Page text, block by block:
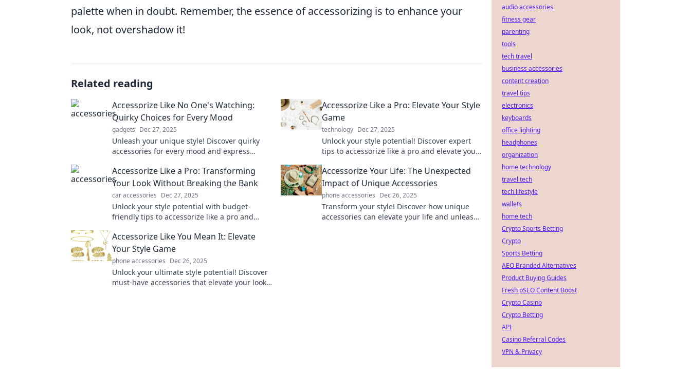
palette when in doubt. Remember, the essence of accessorizing is to enhance your
look, not overshadow it!
Related reading
Accessorize Like No One's Watching:
Quirky Choices for Every Mood
gadgets Dec 27, 2025
Unleash your unique style! Discover quirky
accessories for every mood and express
fashion adventure now!
Accessorize Like a Pro: Elevate Your Style
Game
technology Dec 27, 2025
Unlock your style potential! Discover expert
tips to accessorize like a pro and elevate your
Accessorize Like a Pro: Transforming
Your Look Without Breaking the Bank
car accessories Dec 27, 2025
Unlock your style potential with budget-
friendly tips to accessorize like a pro and
Accessorize Your Life: The Unexpected
Impact of Unique Accessories
phone accessories Dec 26, 2025
Transform your style! Discover how unique
accessories can elevate your life and unleash
Accessorize Like You Mean It: Elevate
Your Style Game
phone accessories Dec 26, 2025
Unlock your ultimate style potential! Discover
must-have accessories that elevate your look
audio accessories
fitness gear
parenting
tools
tech travel
business accessories
content creation
travel tips
electronics
keyboards
office lighting
headphones
organization
home technology
travel tech
tech lifestyle
wallets
home tech
Crypto Sports Betting
Crypto
Sports Betting
AEO Branded Alternatives
Product Buying Guides
Fresh pSEO Content Boost
Crypto Casino
Crypto Betting
API
Casino Referral Codes
VPN & Privacy